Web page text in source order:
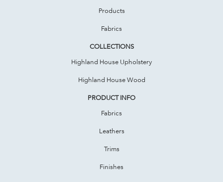
Products
Fabrics
COLLECTIONS
Highland House Upholstery
Highland House Wood
PRODUCT INFO
Fabrics
Leathers
Trims
Finishes